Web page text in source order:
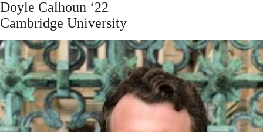
Doyle Calhoun ‘22
Cambridge University